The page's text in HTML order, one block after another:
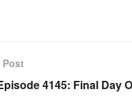
Post
4145: Final Day